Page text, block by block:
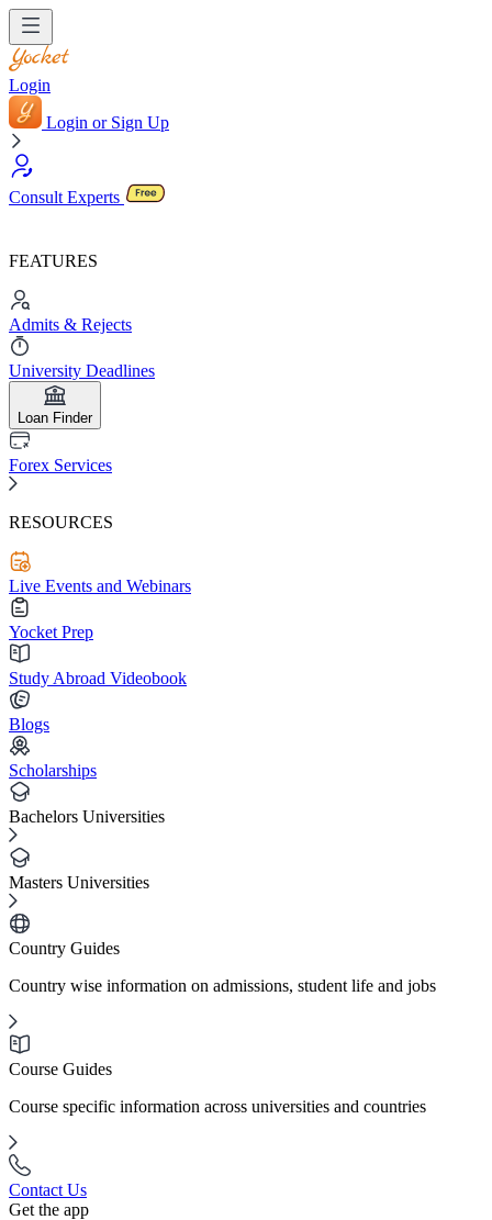
Login
Login or Sign Up
Consult Experts
FEATURES
Admits & Rejects
University Deadlines
Loan Finder
Forex Services
RESOURCES
Live Events and Webinars
Yocket Prep
Study Abroad Videobook
Blogs
Scholarships
Bachelors Universities
Masters Universities
Country Guides
Country wise information on admissions, student life and jobs
Course Guides
Course specific information across universities and countries
Contact Us
Get the app